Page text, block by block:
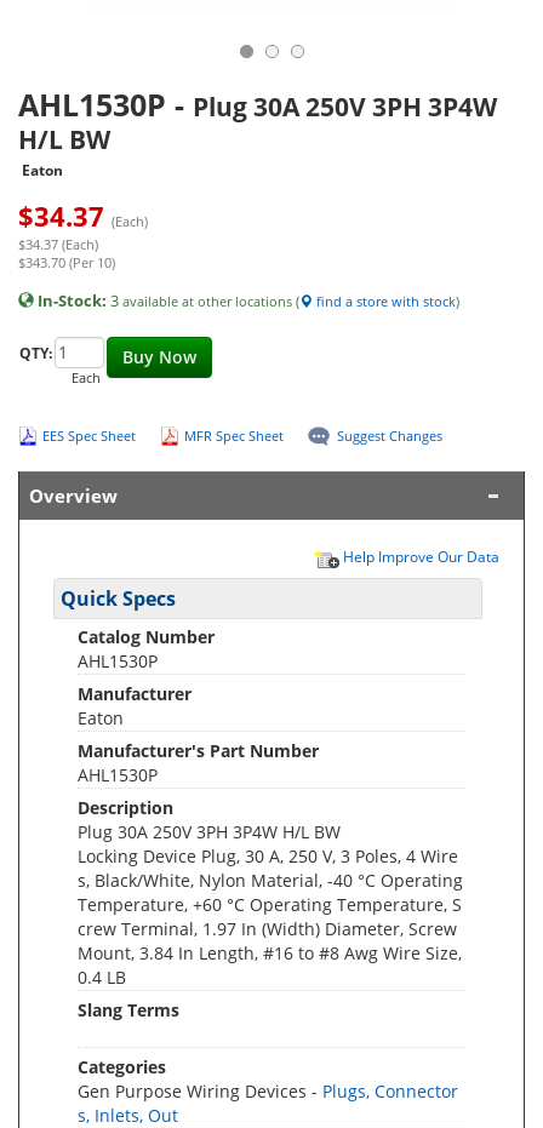
AHL1530P - Plug 30A 250V 3PH 3P4W
H/L BW
Eaton
$34.37 (Each)
$34.37 (Each)
$343.70 (Per 10)
In-Stock: 3 available at other locations ( find a store with stock)
Buy Now
QTY:
Each
EES Spec Sheet MFR Spec Sheet Suggest Changes
Overview
Help Improve Our Data
Quick Specs
Catalog Number
AHL1530P
Manufacturer
Eaton
Manufacturer's Part Number
AHL1530P
Description
Plug 30A 250V 3PH 3P4W H/L BW
Locking Device Plug, 30 A, 250 V, 3 Poles, 4 Wire
s, Black/White, Nylon Material, -40 °C Operating
Temperature, +60 °C Operating Temperature, S
crew Terminal, 1.97 In (Width) Diameter, Screw
Mount, 3.84 In Length, #16 to #8 Awg Wire Size,
0.4 LB
Slang Terms
Categories
Gen Purpose Wiring Devices - Plugs, Connector
s, Inlets, Out